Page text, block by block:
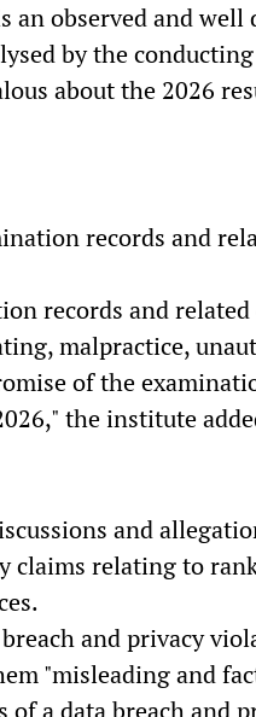
observed and well
by the
about the 2026
records and
records and related
malpractice,
of the
the institute
and
claims relating to
and privacy
"misleading and
a data breach and